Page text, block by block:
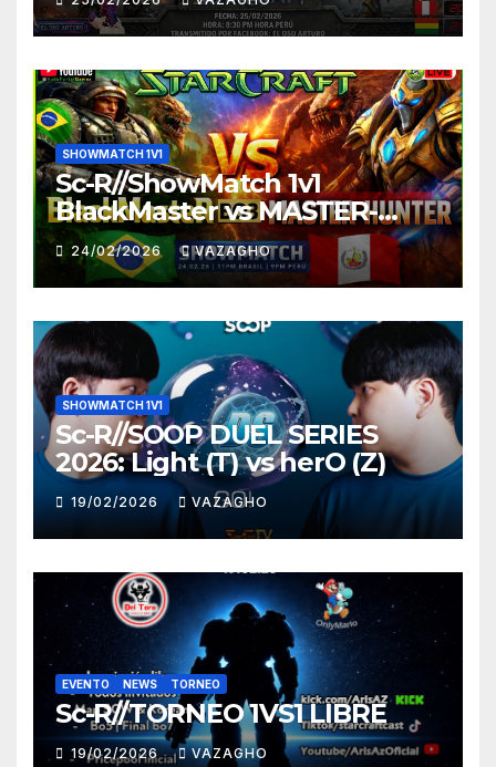
SHOWMATCH 1V1
Sc-R//ShowMatch 1v1
BlackMaster vs MASTER-
HUNTER
24/02/2026 VAZAGHO
SHOWMATCH 1V1
Sc-R//SOOP DUEL SERIES
2026: Light (T) vs herO (Z)
19/02/2026 VAZAGHO
EVENTO NEWS TORNEO
Sc-R//TORNEO 1VS1 LIBRE
19/02/2026 VAZAGHO